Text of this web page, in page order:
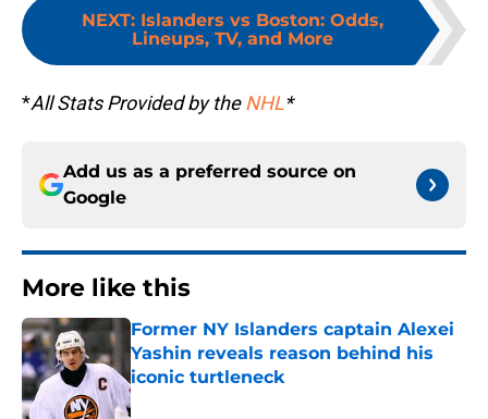
NEXT: Islanders vs Boston: Odds,
Lineups, TV, and More
*All Stats Provided by theNHL*
Add us as a preferred source on
Google
More like this
Former NY Islanders captain Alexei
Yashin reveals reason behind his
iconic turtleneck
Published by on Invalid Date